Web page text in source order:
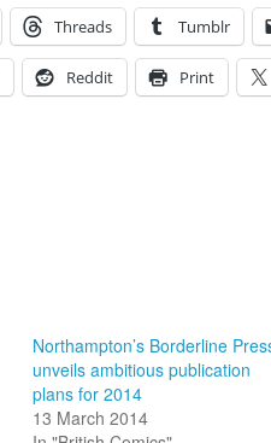
Threads Tumblr
Reddit Print
Northampton’s Borderline
unveils ambitious publication
plans for 2014
13 March 2014